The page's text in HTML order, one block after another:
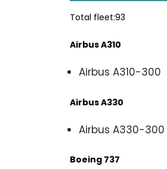
Total fleet:93
Airbus A310
Airbus A310-300
Airbus A330
Airbus A330-300
Boeing 737